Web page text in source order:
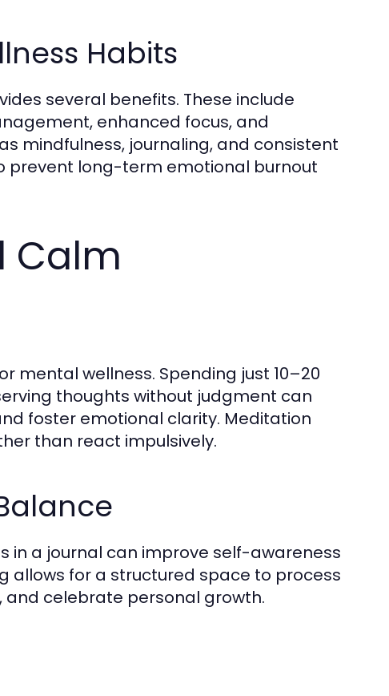
Habits
several benefits. These include
enhanced focus, and
mindfulness, journaling, and consistent
prevent long-term emotional burnout
Calm
mental wellness. Spending just 10–20
thoughts without judgment can
foster emotional clarity. Meditation
than react impulsively.
in a journal can improve self-awareness
allows for a structured space to process
celebrate personal growth.